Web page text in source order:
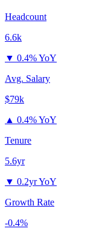
Headcount
6.6k
▼ 0.4% YoY
Avg. Salary
$79k
▲ 0.4% YoY
Tenure
5.6yr
▼ 0.2yr YoY
Growth Rate
-0.4%